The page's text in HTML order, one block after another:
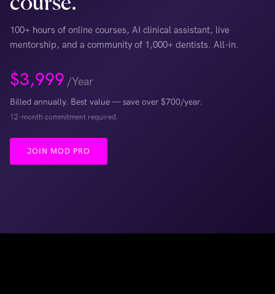
100+ hours of online courses, AI clinical assistant, live
mentorship, and a community of 1,000+ dentists. All-in.
$3,999 /Year
Billed annually. Best value — save over $700/year.
12-month commitment required.
JOIN MOD PRO